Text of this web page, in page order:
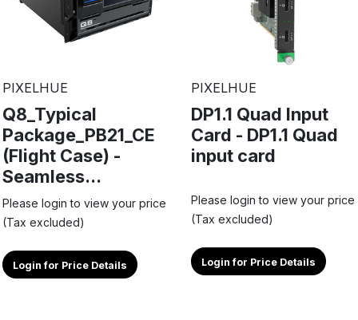
PIXELHUE
Q8_Typical
Package_PB21_CE
(Flight Case) -
Seamless...
Please login to view your price
(Tax excluded)
Login for Price Details
PIXELHUE
DP1.1 Quad Input
Card - DP1.1 Quad
input card
Please login to view your price
(Tax excluded)
Login for Price Details